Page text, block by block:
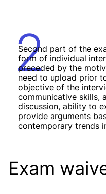
2
Second part of the
form of individual
preceded by the
need to upload prior
objective of the
communicative skills,
discussion, ability to
provide arguments
contemporary trends
Exam